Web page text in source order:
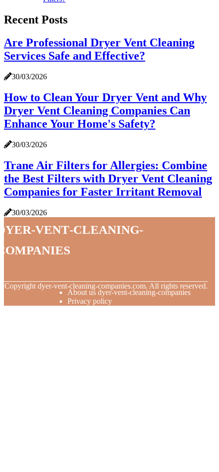
Recent Posts
Are Professional Dryer Vent Cleaning
Services Safe and Effective?
30/03/2026
How to Clean Your Dryer Vent and Why
Dryer Vent Cleaning Companies Can
Enhance Your Home's Safety?
30/03/2026
Trane Air Filters for Allergies: Combine
the Best Filters with Dryer Vent Cleaning
Companies for Faster Irritant Removal
30/03/2026
vent-cleaning-
Copyright dyer-vent-cleaning-companies.com. All rights reserved.
About us dyer-vent-cleaning-companies
Privacy policy